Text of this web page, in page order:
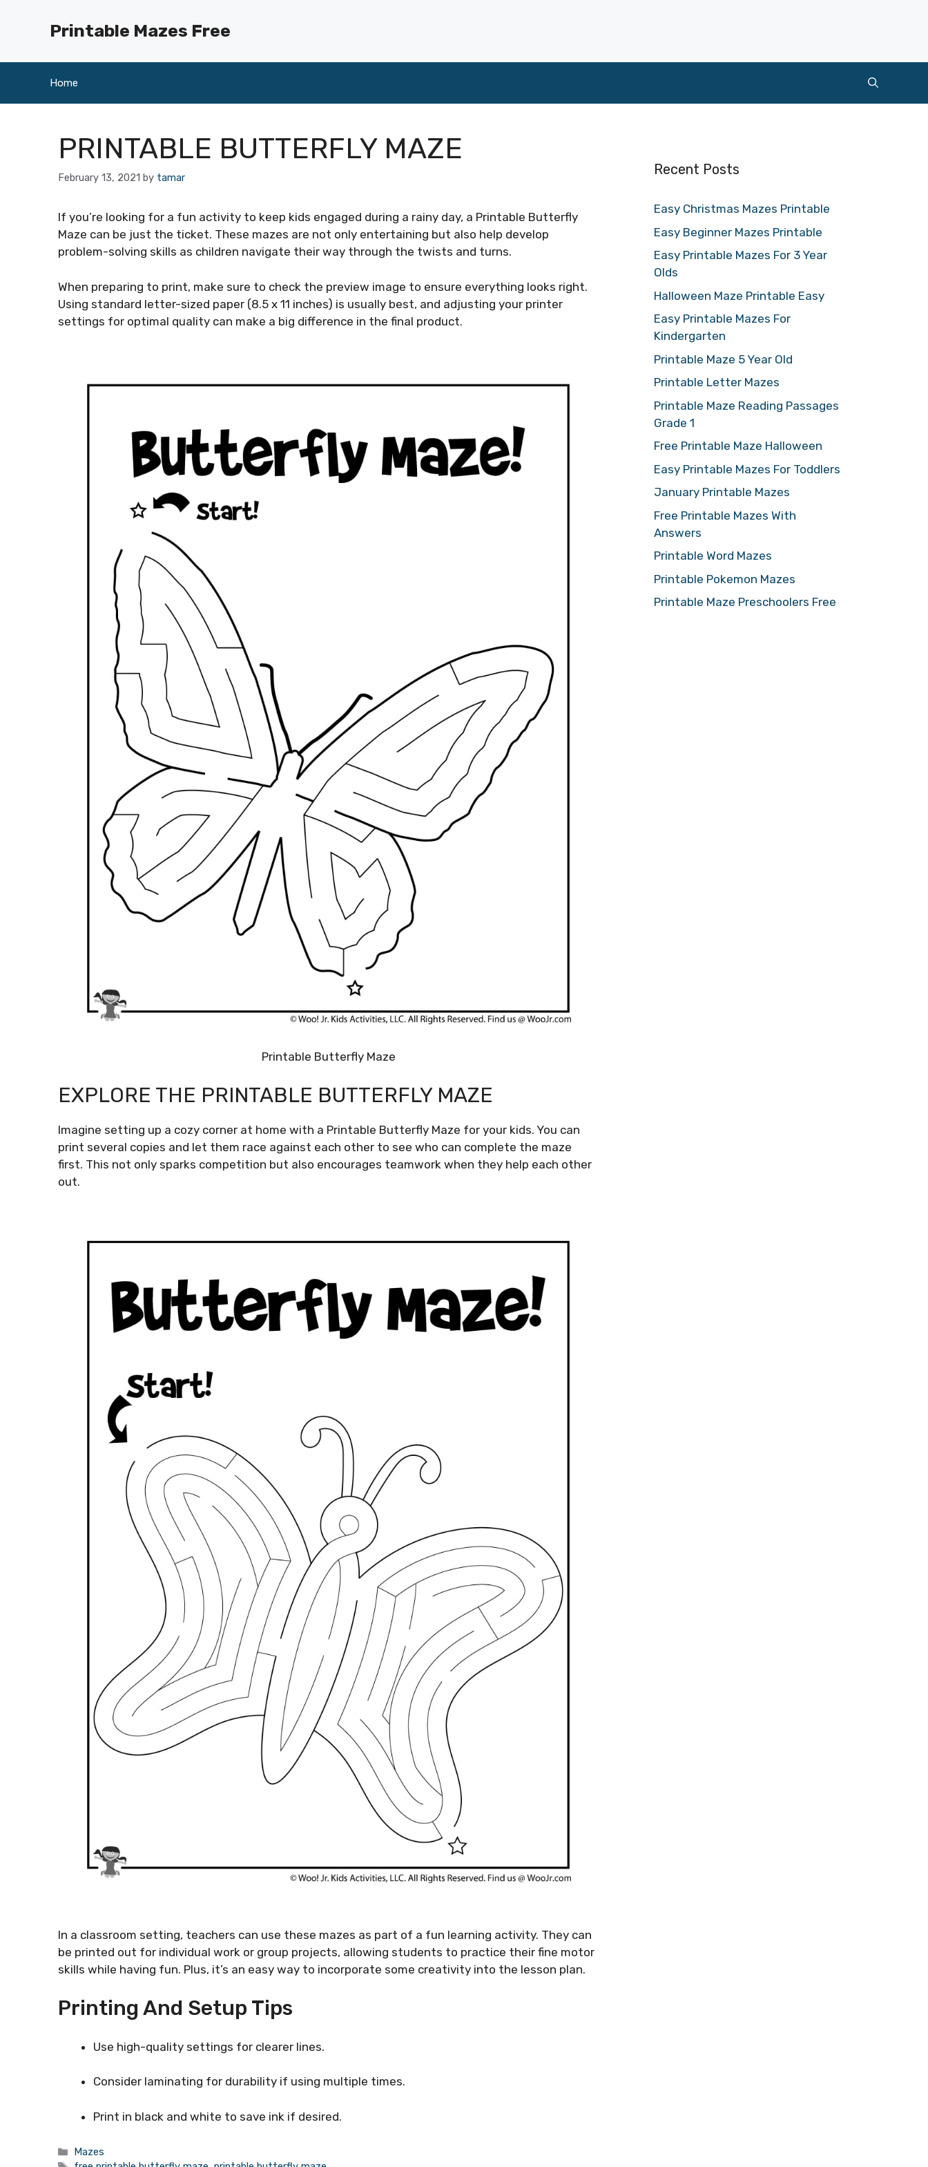
Printable Mazes Free
Home
PRINTABLE BUTTERFLY MAZE
February 13, 2021 by tamar
If you’re looking for a fun activity to keep kids engaged during a rainy day, a Printable Butterfly
Maze can be just the ticket. These mazes are not only entertaining but also help develop
problem-solving skills as children navigate their way through the twists and turns.
When preparing to print, make sure to check the preview image to ensure everything looks right.
Using standard letter-sized paper (8.5 x 11 inches) is usually best, and adjusting your printer
settings for optimal quality can make a big difference in the final product.
Printable Butterfly Maze
EXPLORE THE PRINTABLE BUTTERFLY MAZE
Imagine setting up a cozy corner at home with a Printable Butterfly Maze for your kids. You can
print several copies and let them race against each other to see who can complete the maze
first. This not only sparks competition but also encourages teamwork when they help each other
out.
In a classroom setting, teachers can use these mazes as part of a fun learning activity. They can
be printed out for individual work or group projects, allowing students to practice their fine motor
skills while having fun. Plus, it’s an easy way to incorporate some creativity into the lesson plan.
Printing And Setup Tips
Use high-quality settings for clearer lines.
Consider laminating for durability if using multiple times.
Print in black and white to save ink if desired.
Categories
Mazes
Recent Posts
Easy Christmas Mazes Printable
Easy Beginner Mazes Printable
Easy Printable Mazes For 3 Year
Olds
Halloween Maze Printable Easy
Easy Printable Mazes For
Kindergarten
Printable Maze 5 Year Old
Printable Letter Mazes
Printable Maze Reading Passages
Grade 1
Free Printable Maze Halloween
Easy Printable Mazes For Toddlers
January Printable Mazes
Free Printable Mazes With
Answers
Printable Word Mazes
Printable Pokemon Mazes
Printable Maze Preschoolers Free